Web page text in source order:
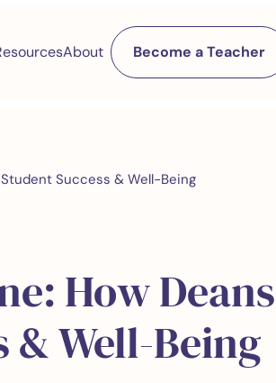
About Become a Teacher
Success & Well-Being
How
& Well-Being